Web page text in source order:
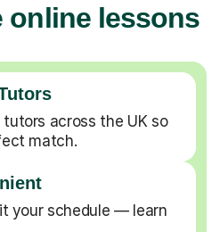
online lessons
across the UK so
match.
your schedule — learn